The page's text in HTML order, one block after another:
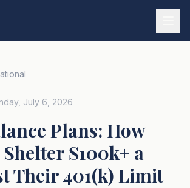
July 6, 2026
Plans: How
$100k+ a
Their 401(k) Limit